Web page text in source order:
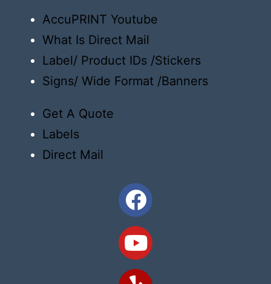
AccuPRINT Youtube
What Is Direct Mail
Label/ Product IDs /Stickers
Signs/ Wide Format /Banners
Get A Quote
Labels
Direct Mail